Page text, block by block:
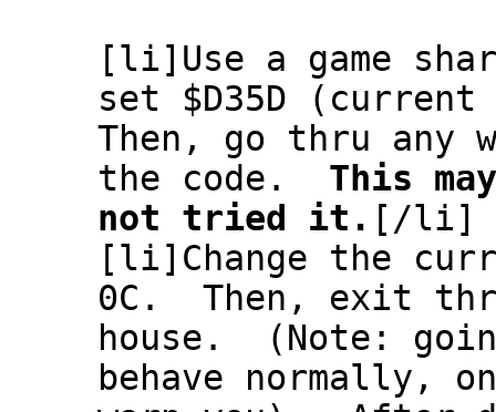
[li]Use a game
set $D35D
Then, go thru any
the code. This
not tried it. [/li]
[li]Change the
0C. Then, exit
house. (Note:
behave normally,